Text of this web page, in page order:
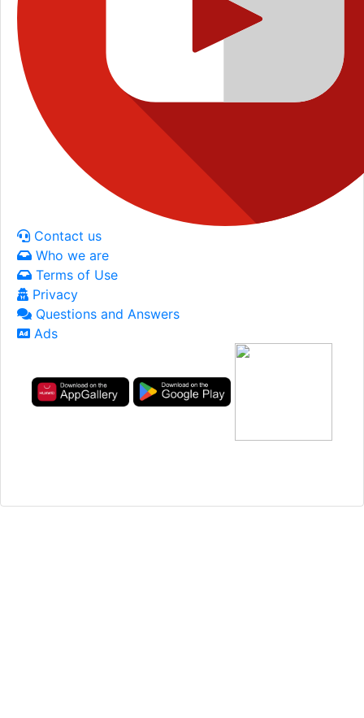
Contact us
Who we are
Terms of Use
Privacy
Questions and Answers
Ads